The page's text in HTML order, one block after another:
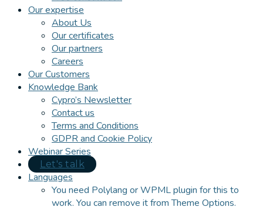
Our expertise
About Us
Our certificates
Our partners
Careers
Our Customers
Knowledge Bank
Cypro’s Newsletter
Contact us
Terms and Conditions
GDPR and Cookie Policy
Webinar Series
Let's talk
Languages
You need Polylang or WPML plugin for this to
work. You can remove it from Theme Options.